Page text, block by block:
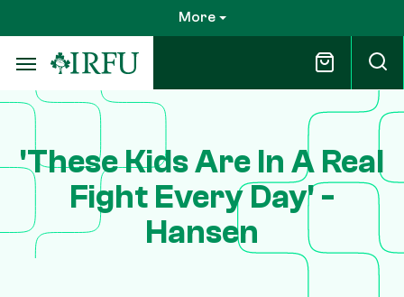
to
main
content
More
'These Kids Are In A Real
Fight Every Day' -
Hansen